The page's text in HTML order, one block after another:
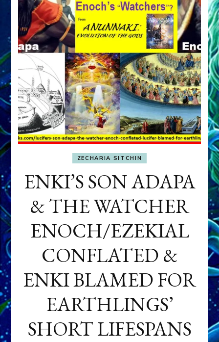
ZECHARIA SITCHIN
ENKI’S SON ADAPA
& THE WATCHER
ENOCH/EZEKIAL
CONFLATED &
ENKI BLAMED FOR
EARTHLINGS’
SHORT LIFESPANS